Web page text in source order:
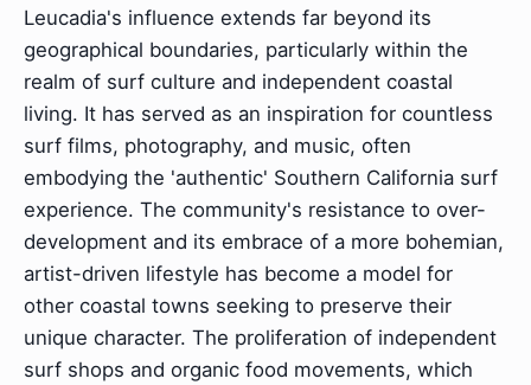
Leucadia's influence extends far beyond its
geographical boundaries, particularly within the
realm of surf culture and independent coastal
living. It has served as an inspiration for countless
surf films, photography, and music, often
embodying the 'authentic' Southern California surf
experience. The community's resistance to over-
development and its embrace of a more bohemian,
artist-driven lifestyle has become a model for
other coastal towns seeking to preserve their
unique character. The proliferation of independent
surf shops and organic food movements, which